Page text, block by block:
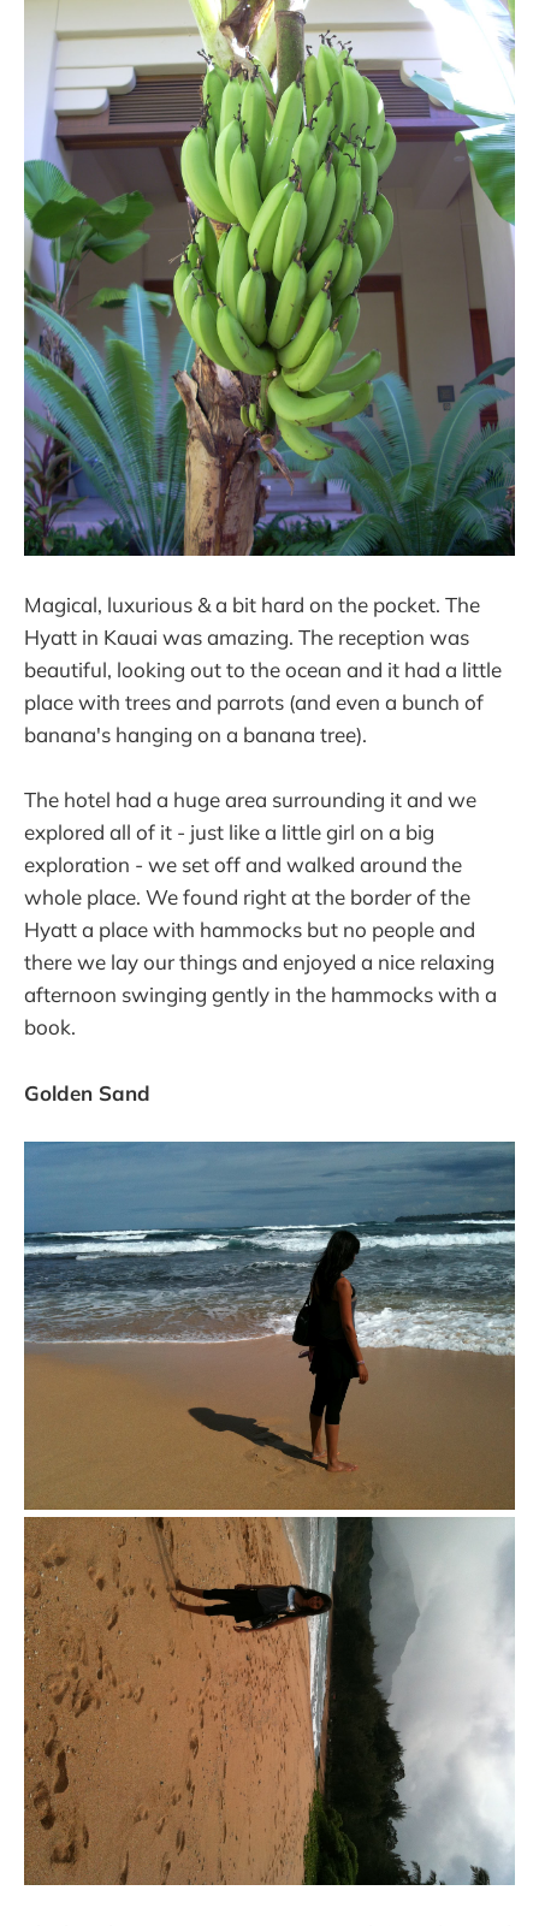
Magical, luxurious & a bit hard on the pocket. The
Hyatt in Kauai was amazing. The reception was
beautiful, looking out to the ocean and it had a little
place with trees and parrots (and even a bunch of
banana's hanging on a banana tree).
The hotel had a huge area surrounding it and we
explored all of it - just like a little girl on a big
exploration - we set off and walked around the
whole place. We found right at the border of the
Hyatt a place with hammocks but no people and
there we lay our things and enjoyed a nice relaxing
afternoon swinging gently in the hammocks with a
book.
Golden Sand